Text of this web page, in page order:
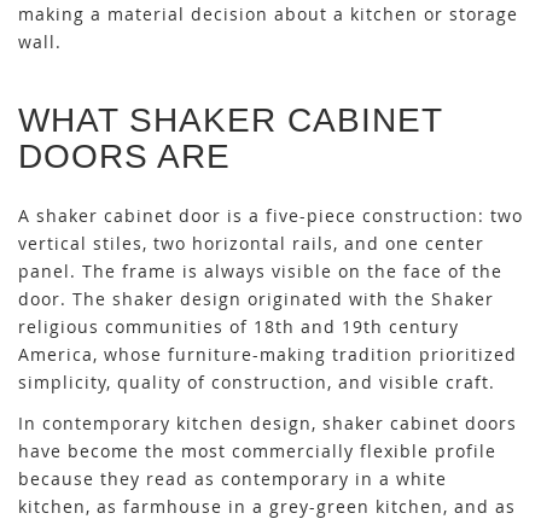
making a material decision about a kitchen or storage
wall.
WHAT SHAKER CABINET
DOORS ARE
A shaker cabinet door is a five-piece construction: two
vertical stiles, two horizontal rails, and one center
panel. The frame is always visible on the face of the
door. The shaker design originated with the Shaker
religious communities of 18th and 19th century
America, whose furniture-making tradition prioritized
simplicity, quality of construction, and visible craft.
In contemporary kitchen design, shaker cabinet doors
have become the most commercially flexible profile
because they read as contemporary in a white
kitchen, as farmhouse in a grey-green kitchen, and as